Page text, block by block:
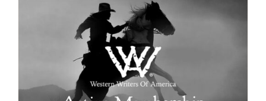
Convention
Symposium
Packing The West